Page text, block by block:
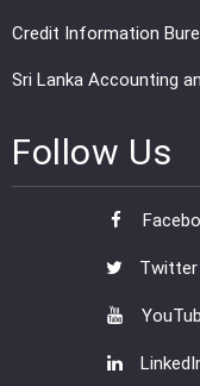
Credit Information
Sri Lanka Accounting
Follow Us
Twitter